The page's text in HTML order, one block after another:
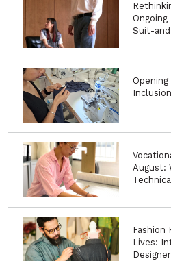
Suit-
Inclusion
August:
Fashion
Lives: